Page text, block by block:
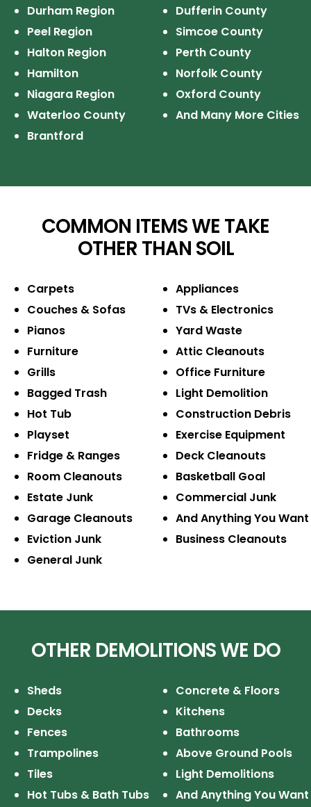
Durham Region
Peel Region
Halton Region
Hamilton
Niagara Region
Waterloo County
Brantford
Dufferin County
Simcoe County
Perth County
Norfolk County
Oxford County
And Many More Cities
COMMON ITEMS WE TAKE
OTHER THAN SOIL
Carpets
Couches & Sofas
Pianos
Furniture
Grills
Bagged Trash
Hot Tub
Playset
Fridge & Ranges
Room Cleanouts
Estate Junk
Garage Cleanouts
Eviction Junk
General Junk
Appliances
TVs & Electronics
Yard Waste
Attic Cleanouts
Office Furniture
Light Demolition
Construction Debris
Exercise Equipment
Deck Cleanouts
Basketball Goal
Commercial Junk
And Anything You Want
Business Cleanouts
OTHER DEMOLITIONS WE DO
Sheds
Decks
Fences
Trampolines
Tiles
Hot Tubs & Bath Tubs
Concrete & Floors
Kitchens
Bathrooms
Above Ground Pools
Light Demolitions
And Anything You Want